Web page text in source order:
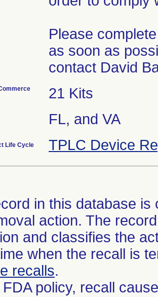
Please
as soon as
contact David
21 Kits
FL, and VA
Life Cycle TPLC Device
in this database
action. The
and classifies the
when the recall is
recalls.
FDA policy, recall